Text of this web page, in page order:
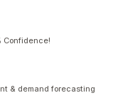
Confidence!
& demand forecasting